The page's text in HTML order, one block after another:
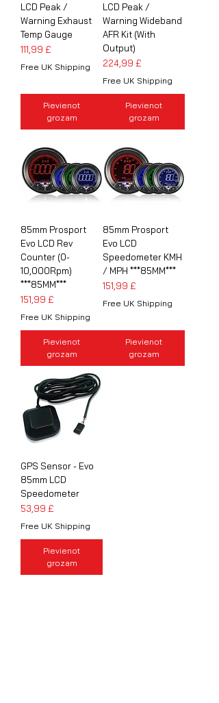
LCD Peak /
Warning Exhaust
Temp Gauge
Cena
111,99 £
Free UK Shipping
Pievienot
grozam
LCD Peak /
Warning Wideband
AFR Kit (With
Output)
Cena
224,99 £
Free UK Shipping
Pievienot
grozam
85mm Prosport
Evo LCD Rev
Counter (0-
10,000Rpm)
***85MM***
Cena
151,99 £
Free UK Shipping
Pievienot
grozam
85mm Prosport
Evo LCD
Speedometer KMH
/ MPH ***85MM***
Cena
151,99 £
Free UK Shipping
Pievienot
grozam
GPS Sensor - Evo
85mm LCD
Speedometer
Cena
53,99 £
Free UK Shipping
Pievienot
grozam